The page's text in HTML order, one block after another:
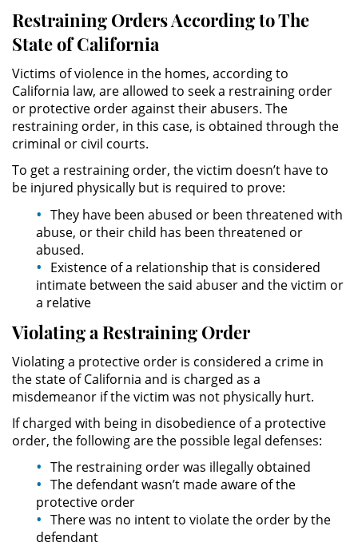
DUI With A Passenger Under 14
Underage DUI
Wet Reckless
3rd Offense DUI
4th Offense DUI
Expungement
Fraud Crimes
Credit Card Fraud
Gambling Fraud
Insurance Fraud
Real Estate Fraud
Unemployment Insurance Fraud
Restraining Orders According to The
State of California
Victims of violence in the homes, according to
California law, are allowed to seek a restraining order
or protective order against their abusers. The
restraining order, in this case, is obtained through the
criminal or civil courts.
To get a restraining order, the victim doesn’t have to
be injured physically but is required to prove:
They have been abused or been threatened with
abuse, or their child has been threatened or
abused.
Existence of a relationship that is considered
intimate between the said abuser and the victim or
a relative
Violating a Restraining Order
Violating a protective order is considered a crime in
the state of California and is charged as a
misdemeanor if the victim was not physically hurt.
If charged with being in disobedience of a protective
order, the following are the possible legal defenses:
The restraining order was illegally obtained
The defendant wasn’t made aware of the
protective order
There was no intent to violate the order by the
defendant